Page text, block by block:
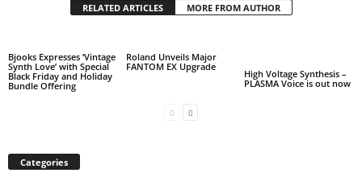
RELATED ARTICLES MORE FROM AUTHOR
Bjooks Expresses ‘Vintage
Synth Love’ with Special
Black Friday and Holiday
Bundle Offering
Roland Unveils Major
FANTOM EX Upgrade
High Voltage Synthesis –
PLASMA Voice is out now
Categories